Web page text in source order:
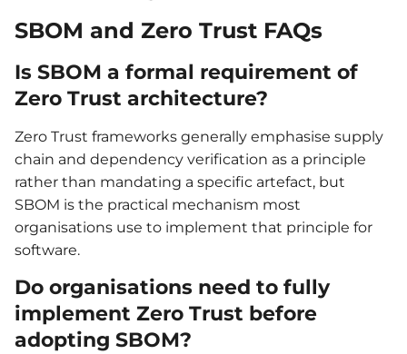
SBOM and Zero Trust FAQs
Is SBOM a formal requirement of
Zero Trust architecture?
Zero Trust frameworks generally emphasise supply
chain and dependency verification as a principle
rather than mandating a specific artefact, but
SBOM is the practical mechanism most
organisations use to implement that principle for
software.
Do organisations need to fully
implement Zero Trust before
adopting SBOM?